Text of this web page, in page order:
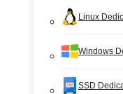
Linux
Windows
SSD